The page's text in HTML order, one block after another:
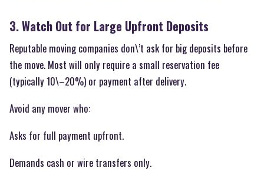
3. Watch Out for Large Upfront Deposits
Reputable moving companies don\’t ask for big deposits before
the move. Most will only require a small reservation fee
(typically 10\–20%) or payment after delivery.
Avoid any mover who:
Asks for full payment upfront.
Demands cash or wire transfers only.